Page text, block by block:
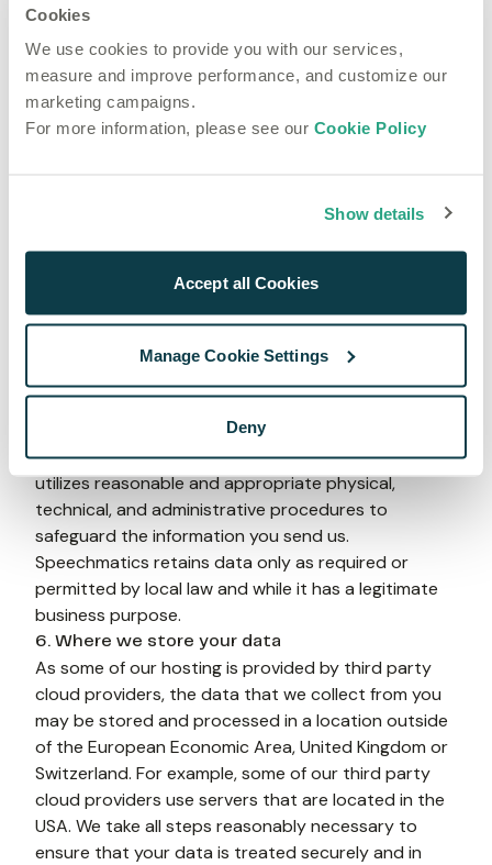
Cookies
We use cookies to provide you with our services,
measure and improve performance, and customize our
marketing campaigns.
For more information, please see our Cookie Policy
Show details
Accept all Cookies
Manage Cookie Settings
Deny
LLC
Stripe
Payments UK
Limited
Payment gateway
Tipalti Europe
Accounts payable software
authorisation
Accounting system
5. Keeping your information secure
us. To prevent unauthorized access or disclosure,
to maintain data accuracy, and to ensure the
appropriate use of the information, Speechmatics
utilizes reasonable and appropriate physical,
technical, and administrative procedures to
safeguard the information you send us.
Speechmatics retains data only as required or
permitted by local law and while it has a legitimate
business purpose.
6. Where we store your data
As some of our hosting is provided by third party
cloud providers, the data that we collect from you
may be stored and processed in a location outside
of the European Economic Area, United Kingdom or
Switzerland. For example, some of our third party
cloud providers use servers that are located in the
USA. We take all steps reasonably necessary to
ensure that your data is treated securely and in